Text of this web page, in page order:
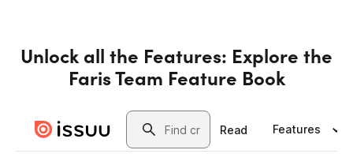
Unlock all the Features: Explore the
Faris Team Feature Book